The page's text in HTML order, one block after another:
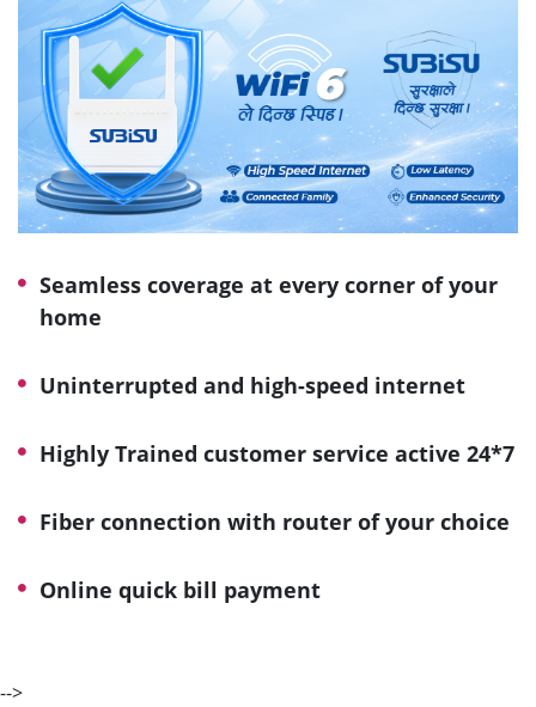
Seamless coverage at every corner of your
home
Uninterrupted and high-speed internet
Highly Trained customer service active 24*7
Fiber connection with router of your choice
Online quick bill payment
-->